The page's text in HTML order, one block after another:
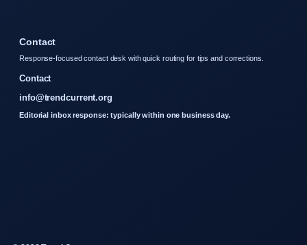
Contact
Response-focused contact desk with quick routing for tips and corrections.
Contact
info@trendcurrent.org
Editorial inbox response: typically within one business day.